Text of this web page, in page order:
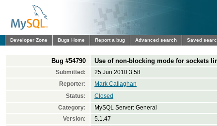
Developer Zone Bugs Home Report a bug Advanced search Saved
Bug #54790 Use of non-blocking mode for sockets
Submitted:
25 Jun 2010 3:58
Reporter:
Mark Callaghan
Status:
Closed
Category:
MySQL Server: General
Version:
5.1.47